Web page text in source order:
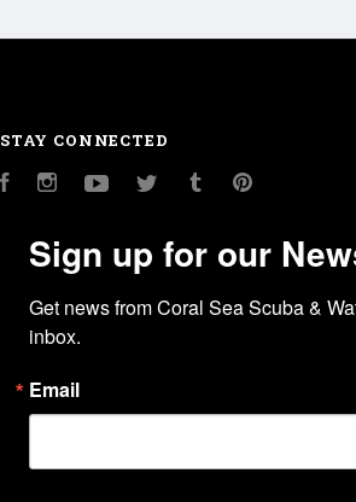
STAY CONNECTED
FacebookInstagramYouTubeTwitter Tumblr
Sign up for our
Get news from Coral Sea Scuba &
inbox.
Email